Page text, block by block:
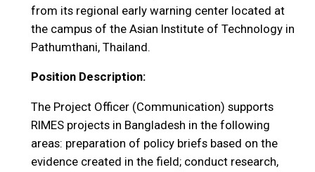
from its regional early warning center located at
the campus of the Asian Institute of Technology in
Pathumthani, Thailand.
Position Description:
The Project Officer (Communication) supports
RIMES projects in Bangladesh in the following
areas: preparation of policy briefs based on the
evidence created in the field; conduct research,